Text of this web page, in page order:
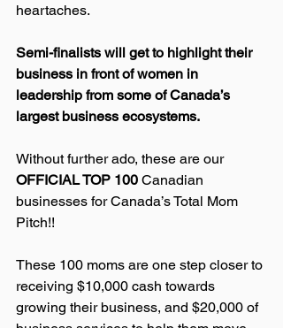
heartaches.
Semi-finalists will get to highlight their
business in front of women in
leadership from some of Canada’s
largest business ecosystems.
Without further ado, these are our
OFFICIAL TOP 100 Canadian
businesses for Canada’s Total Mom
Pitch!!
These 100 moms are one step closer to
receiving $10,000 cash towards
growing their business, and $20,000 of